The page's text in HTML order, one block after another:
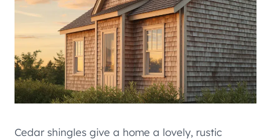
Cedar shingles give a home a lovely, rustic